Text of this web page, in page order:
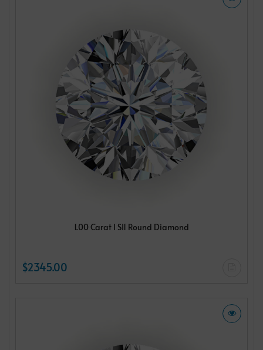
1.00 Carat I SI1 Round Diamond
$2345.00